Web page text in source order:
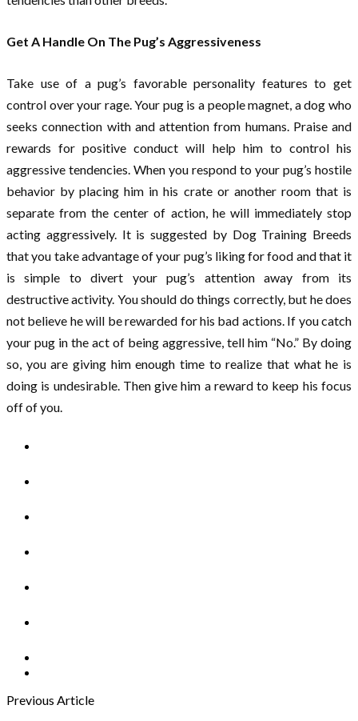
Get A Handle On The Pug’s Aggressiveness
Take use of a pug’s favorable personality features to get
control over your rage. Your pug is a people magnet, a dog who
seeks connection with and attention from humans. Praise and
rewards for positive conduct will help him to control his
aggressive tendencies. When you respond to your pug’s hostile
behavior by placing him in his crate or another room that is
separate from the center of action, he will immediately stop
acting aggressively. It is suggested by Dog Training Breeds
that you take advantage of your pug’s liking for food and that it
is simple to divert your pug’s attention away from its
destructive activity. You should do things correctly, but he does
not believe he will be rewarded for his bad actions. If you catch
your pug in the act of being aggressive, tell him “No.” By doing
so, you are giving him enough time to realize that what he is
doing is undesirable. Then give him a reward to keep his focus
off of you.
Previous Article